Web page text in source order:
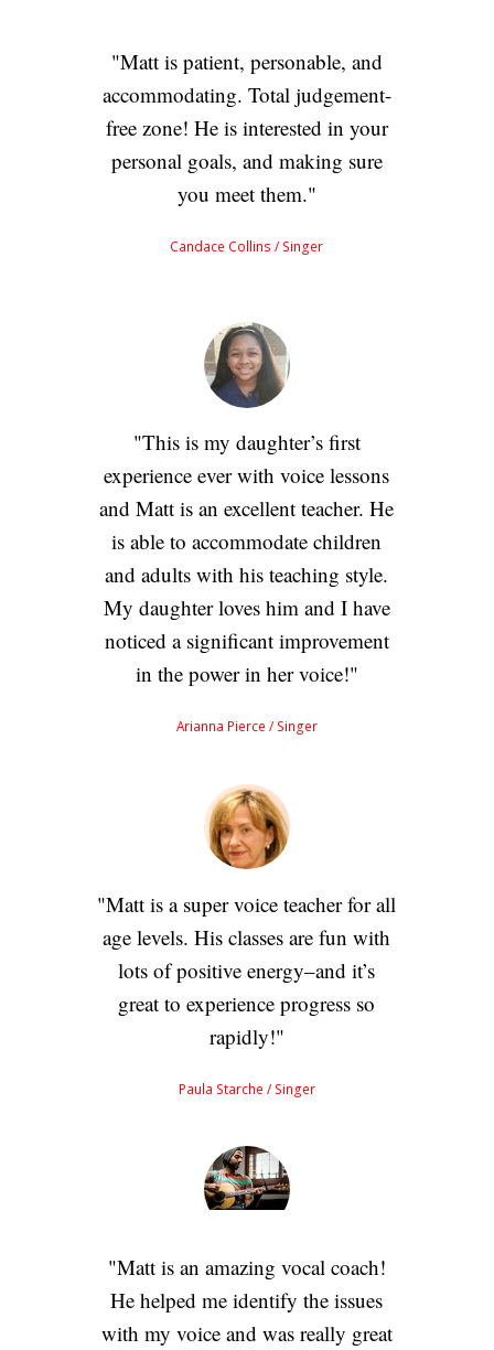
Matt is patient, personable, and
accommodating. Total judgement-
free zone! He is interested in your
personal goals, and making sure
you meet them.
Candace Collins / Singer
This is my daughter’s first
experience ever with voice lessons
and Matt is an excellent teacher. He
is able to accommodate children
and adults with his teaching style.
My daughter loves him and I have
noticed a significant improvement
in the power in her voice!
Arianna Pierce / Singer
Matt is a super voice teacher for all
age levels. His classes are fun with
lots of positive energy–and it’s
great to experience progress so
rapidly!
Paula Starche / Singer
Matt is an amazing vocal coach!
He helped me identify the issues
with my voice and was really great